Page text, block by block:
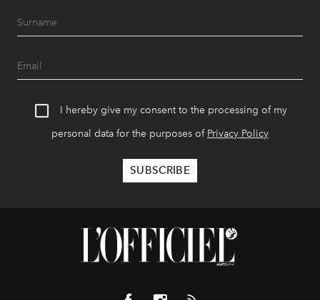
I hereby give my consent to the processing of my
personal data for the purposes of Privacy Policy